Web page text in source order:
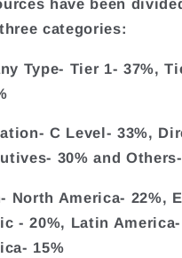
have been
categories:
Type- Tier 1- 37%,
C Level- 33%,
30% and
North America- 22%,
- 20%, Latin
15%